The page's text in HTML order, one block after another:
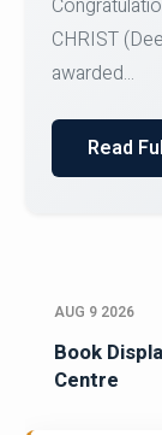
Team for
SID...
Read
AUG 9 2026
Book
Centre